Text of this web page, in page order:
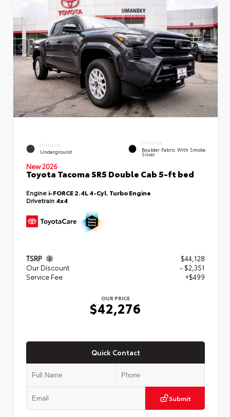
EXTERIOR
Underground
INTERIOR
Boulder Fabric With Smoke
Silver
New 2026
Toyota Tacoma SR5 Double Cab 5-ft bed
Engine i-FORCE 2.4L 4-Cyl. Turbo Engine
Drivetrain 4x4
TSRP
$44,128
Our Discount
- $2,351
Service Fee
+$499
OUR PRICE
$42,276
Quick Contact
Submit